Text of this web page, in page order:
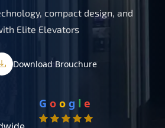
compact design, and
Elite Elevators
Download Brouchure
G o o g l e